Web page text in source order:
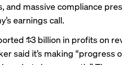
and massive compliance
earnings call.
$3 billion in profits on
said it’s making “progress